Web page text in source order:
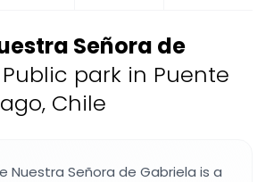
Señora de
Public park in Puente
Chile
Nuestra Señora de Gabriela is a